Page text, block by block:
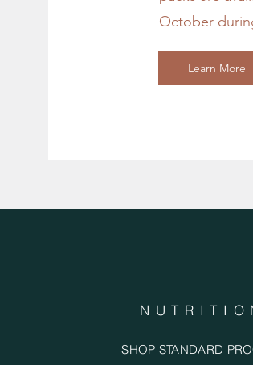
October
Learn More
SHOP STANDARD